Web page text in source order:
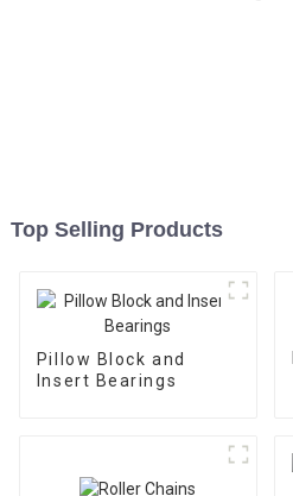
Top Selling Products
Pillow Block and
Insert Bearings